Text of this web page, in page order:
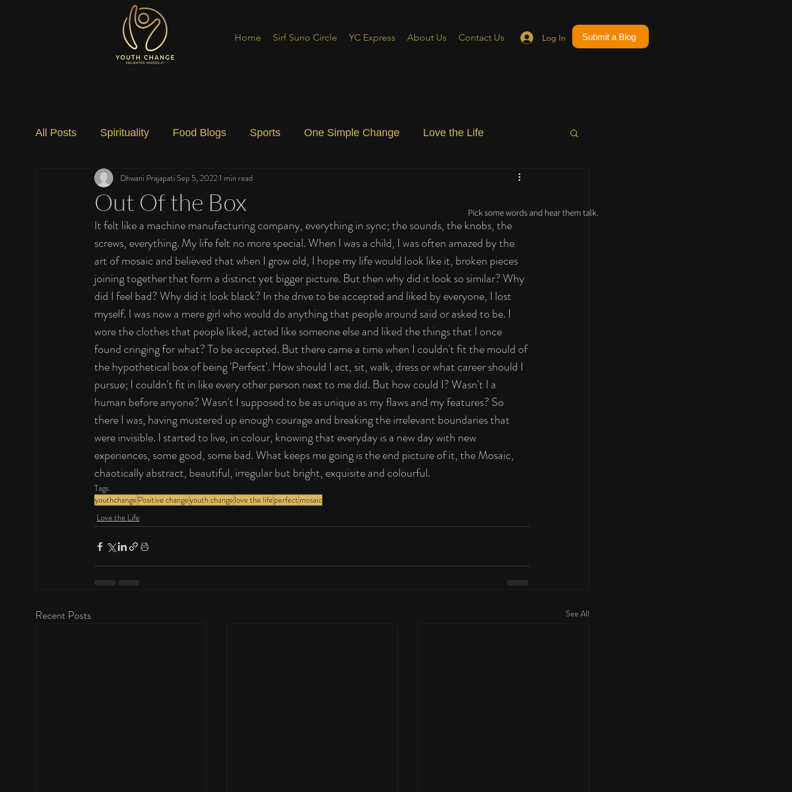
Log In
Home Sirf Suno Circle YC Express About Us Contact Us Submit a Blog
All Posts Spirituality Food Blogs Sports One Simple Change Love the Life
Social Change Nature Art Special Blog
Out Of the Box
Dhwani Prajapati Sep 5, 20221 min read
It felt like a machine manufacturing company, everything in sync; the sounds, the knobs, the
screws, everything. My life felt no more special. When I was a child, I was often amazed by the
art of mosaic and believed that when I grow old, I hope my life would look like it, broken pieces
joining together that form a distinct yet bigger picture. But then why did it look so similar? Why
did I feel bad? Why did it look black? In the drive to be accepted and liked by everyone, I lost
myself. I was now a mere girl who would do anything that people around said or asked to be. I
wore the clothes that people liked, acted like someone else and liked the things that I once
found cringing for what? To be accepted. But there came a time when I couldn't fit the mould of
the hypothetical box of being 'Perfect'. How should I act, sit, walk, dress or what career should I
pursue; I couldn't fit in like every other person next to me did. But how could I? Wasn't I a
human before anyone? Wasn't I supposed to be as unique as my flaws and my features? So
there I was, having mustered up enough courage and breaking the irrelevant boundaries that
were invisible. I started to live, in colour, knowing that everyday is a new day with new
experiences, some good, some bad. What keeps me going is the end picture of it, the Mosaic,
chaotically abstract, beautiful, irregular but bright, exquisite and colourful.
Tags:
youthchange Positive changeyouth change love the life perfect mosaic
Love the Life
Recent Posts See All
Pick some words and hear them talk.